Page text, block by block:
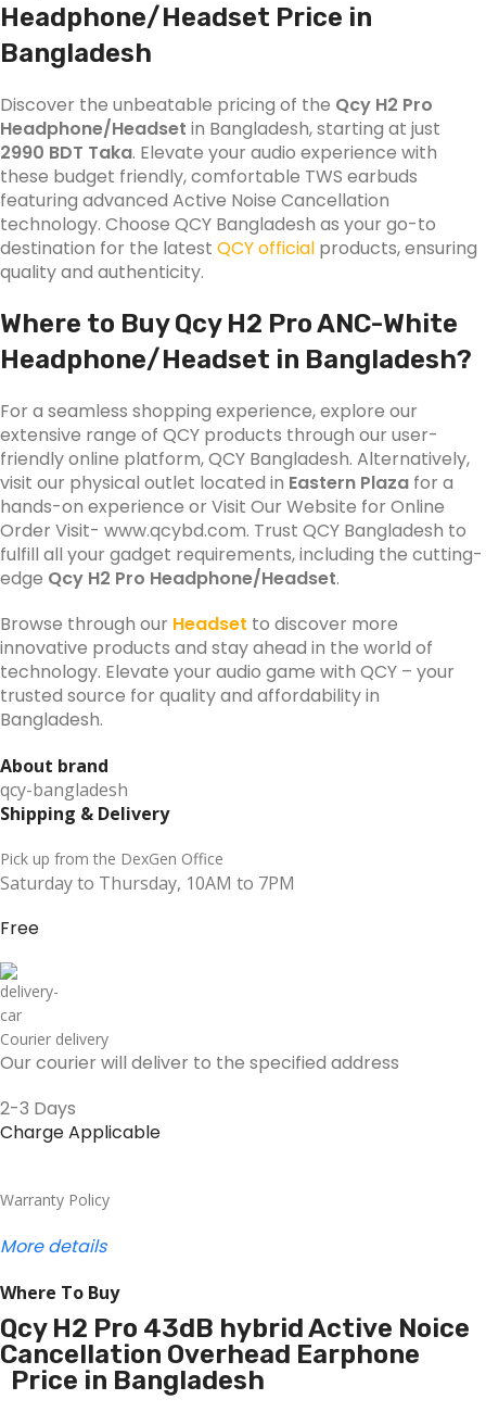
Headphone/Headset Price in
Bangladesh
Discover the unbeatable pricing of the Qcy H2 Pro
Headphone/Headset in Bangladesh, starting at just
2990 BDT Taka. Elevate your audio experience with
these budget friendly, comfortable TWS earbuds
featuring advanced Active Noise Cancellation
technology. Choose QCY Bangladesh as your go-to
destination for the latest QCY official products, ensuring
quality and authenticity.
Where to Buy Qcy H2 ProANC-White
Headphone/Headset in Bangladesh?
For a seamless shopping experience, explore our
extensive range of QCY products through our user-
friendly online platform, QCY Bangladesh. Alternatively,
visit our physical outlet located in Eastern Plaza for a
hands-on experience or Visit Our Website for Online
Order Visit- www.qcybd.com. Trust QCY Bangladesh to
fulfill all your gadget requirements, including the cutting-
edge Qcy H2 Pro Headphone/Headset.
Browse through our Headset to discover more
innovative products and stay ahead in the world of
technology. Elevate your audio game with QCY – your
trusted source for quality and affordability in
Bangladesh.
About brand
qcy-bangladesh
Shipping & Delivery
Pick up from the DexGen Office
Saturday to Thursday, 10AM to 7PM
Free
Courier delivery
Our courier will deliver to the specified address
2-3 Days
Charge Applicable
Warranty Policy
More details
Where To Buy
Qcy H2 Pro 43dB hybrid Active Noice
Cancellation Overhead Earphone
Price in Bangladesh